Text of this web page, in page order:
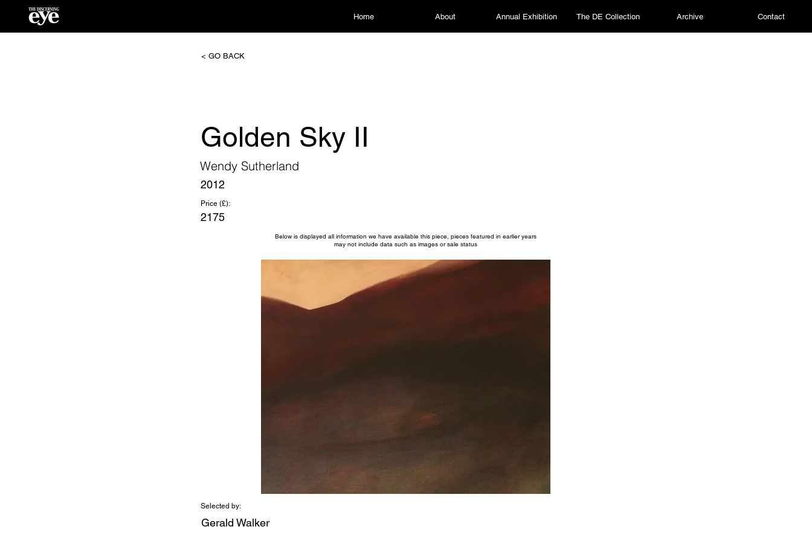
Home About Annual Exhibition The DE Collection Archive Contact
< GO BACK
Golden Sky II
Wendy Sutherland
2012
Price (£):
2175
Below is displayed all information we have available this piece, pieces featured in earlier years
may not include data such as images or sale status
Selected by:
Gerald Walker